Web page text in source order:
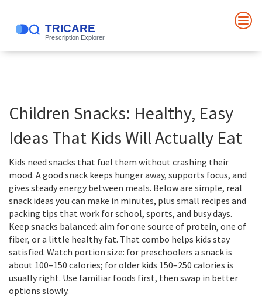
Children Snacks: Healthy, Easy
Ideas That Kids Will Actually Eat
Kids need snacks that fuel them without crashing their
mood. A good snack keeps hunger away, supports focus, and
gives steady energy between meals. Below are simple, real
snack ideas you can make in minutes, plus small recipes and
packing tips that work for school, sports, and busy days.
Keep snacks balanced: aim for one source of protein, one of
fiber, or a little healthy fat. That combo helps kids stay
satisfied. Watch portion size: for preschoolers a snack is
about 100–150 calories; for older kids 150–250 calories is
usually right. Use familiar foods first, then swap in better
options slowly.